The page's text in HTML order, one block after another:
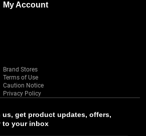
get product updates, offers,
to your inbox
My Account
Brand Stores
Terms of Use
Caution Notice
Privacy Policy